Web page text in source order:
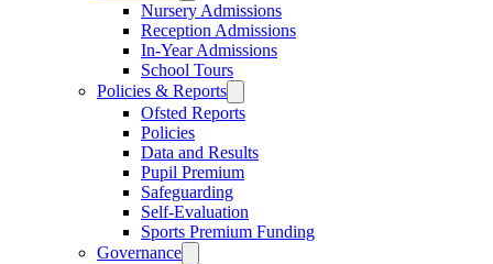
Nursery Admissions
Reception Admissions
In-Year Admissions
School Tours
Policies & Reports
Ofsted Reports
Policies
Data and Results
Pupil Premium
Safeguarding
Self-Evaluation
Sports Premium Funding
Governance